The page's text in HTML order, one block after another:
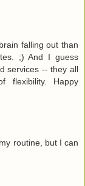
falling out than
;) And I guess
services -- they all
flexibility. Happy
routine, but I can